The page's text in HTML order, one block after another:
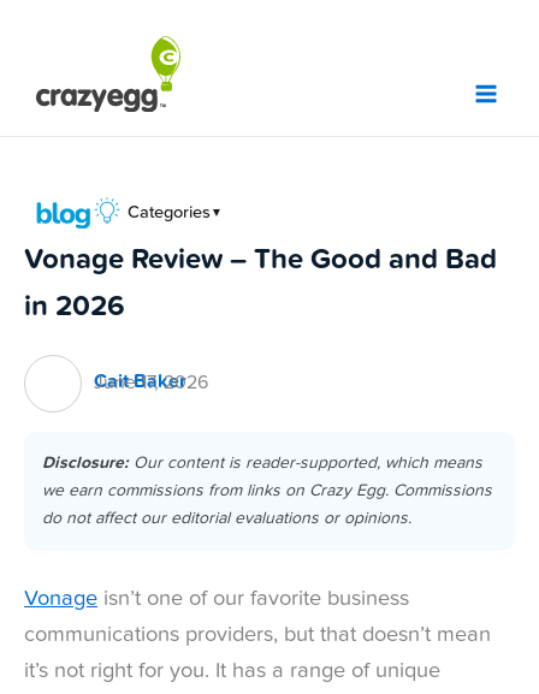
content
Categories ▼
Vonage Review – The Good and Bad
in 2026
Cait Baker
June 17, 2026
Disclosure:Our content is reader-supported, which means
we earn commissions from links on Crazy Egg. Commissions
do not affect our editorial evaluations or opinions.
Vonage isn’t one of our favorite business
communications providers, but that doesn’t mean
it’s not right for you. It has a range of unique